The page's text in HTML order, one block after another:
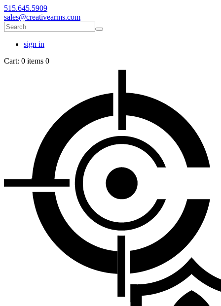
515.645.5909
sales@creativearms.com
sign in
Cart: 0 items 0